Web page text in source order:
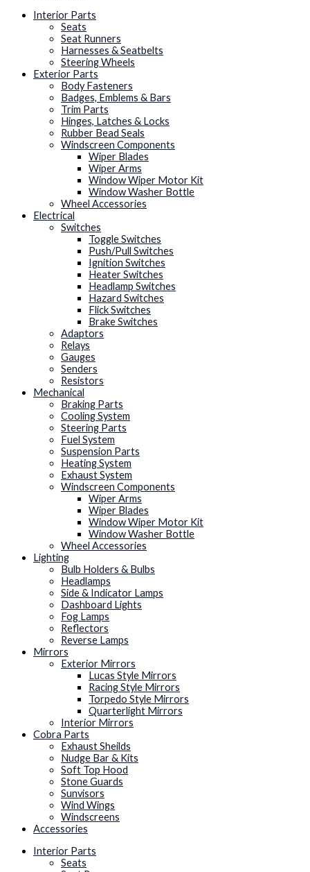
Interior Parts
Seats
Seat Runners
Harnesses & Seatbelts
Steering Wheels
Exterior Parts
Body Fasteners
Badges, Emblems & Bars
Trim Parts
Hinges, Latches & Locks
Rubber Bead Seals
Windscreen Components
Wiper Blades
Wiper Arms
Window Wiper Motor Kit
Window Washer Bottle
Wheel Accessories
Electrical
Switches
Toggle Switches
Push/Pull Switches
Ignition Switches
Heater Switches
Headlamp Switches
Hazard Switches
Flick Switches
Brake Switches
Adaptors
Relays
Gauges
Senders
Resistors
Mechanical
Braking Parts
Cooling System
Steering Parts
Fuel System
Suspension Parts
Heating System
Exhaust System
Windscreen Components
Wiper Arms
Wiper Blades
Window Wiper Motor Kit
Window Washer Bottle
Wheel Accessories
Lighting
Bulb Holders & Bulbs
Headlamps
Side & Indicator Lamps
Dashboard Lights
Fog Lamps
Reflectors
Reverse Lamps
Mirrors
Exterior Mirrors
Lucas Style Mirrors
Racing Style Mirrors
Torpedo Style Mirrors
Quarterlight Mirrors
Interior Mirrors
Cobra Parts
Exhaust Sheilds
Nudge Bar & Kits
Soft Top Hood
Stone Guards
Sunvisors
Wind Wings
Windscreens
Accessories
Interior Parts
Seats